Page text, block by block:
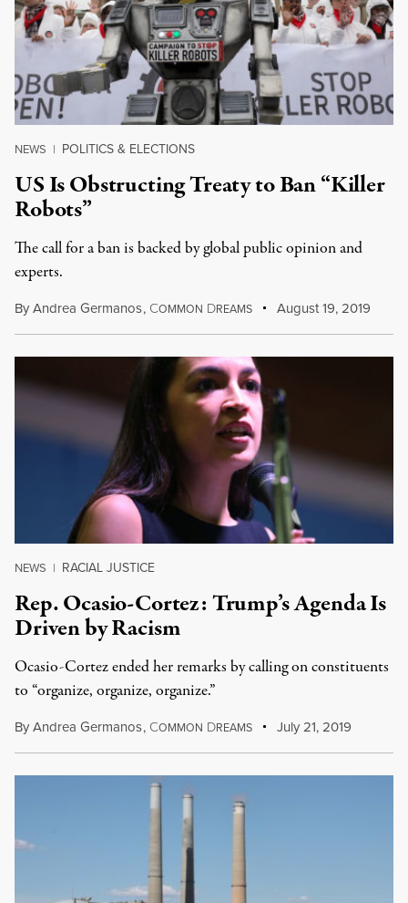
NEWS | POLITICS & ELECTIONS
US Is Obstructing Treaty to Ban “Killer
Robots”
The call for a ban is backed by global public opinion and
experts.
ByAndrea Germanos, COMMON DREAMS August 19, 2019
NEWS | RACIAL JUSTICE
Rep. Ocasio-Cortez: Trump’s Agenda Is
Driven by Racism
Ocasio-Cortez ended her remarks by calling on constituents
to “organize, organize, organize.”
ByAndrea Germanos, COMMON DREAMS July 21, 2019